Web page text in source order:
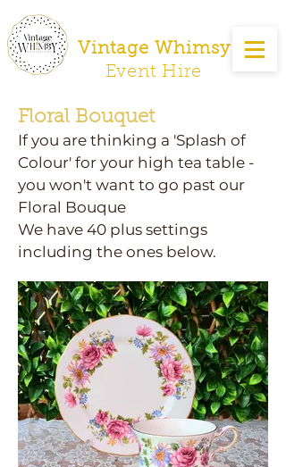
Vintage Whimsy
Event Hire
Floral Bouquet
If you are thinking a 'Splash of
Colour' for your high tea table -
you won't want to go past our
Floral Bouque
We have 40 plus settings
including the ones below.